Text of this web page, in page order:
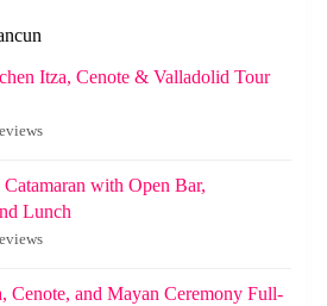
Itza, Cenote & Valladolid Tour
with Open Bar,
Lunch
Cenote, and Mayan Ceremony Full-